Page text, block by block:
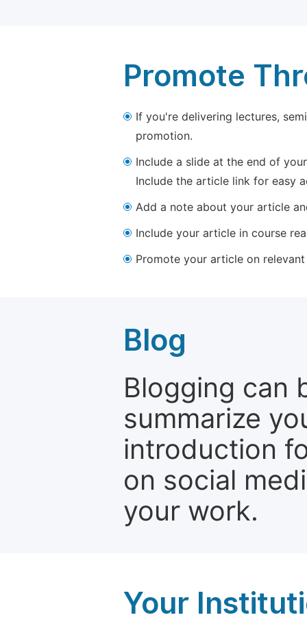
Promote
If you're delivering lectures,
promotion.
Include a slide at the end of
Include the article link for easy
Add a note about your article
Include your article in course
Promote your article on
Blog
Blogging can
summarize
introduction
on social
your work.
Your